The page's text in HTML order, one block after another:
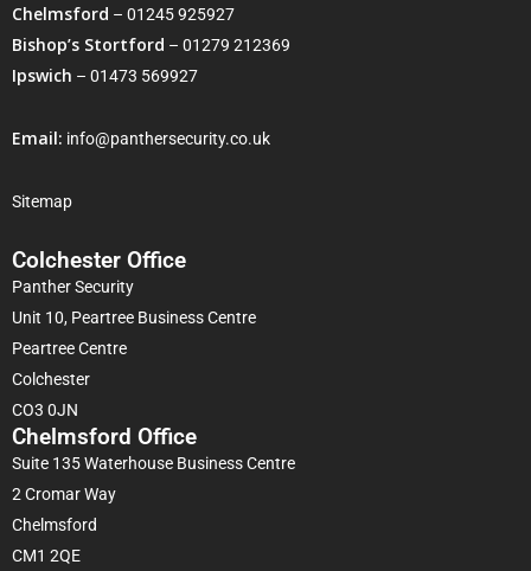
Chelmsford – 01245 925927
Bishop’s Stortford – 01279 212369
Ipswich – 01473 569927
Email: info@panthersecurity.co.uk
Sitemap
Colchester Office
Panther Security
Unit 10, Peartree Business Centre
Peartree Centre
Colchester
CO3 0JN
Chelmsford Office
Suite 135 Waterhouse Business Centre
2 Cromar Way
Chelmsford
CM1 2QE